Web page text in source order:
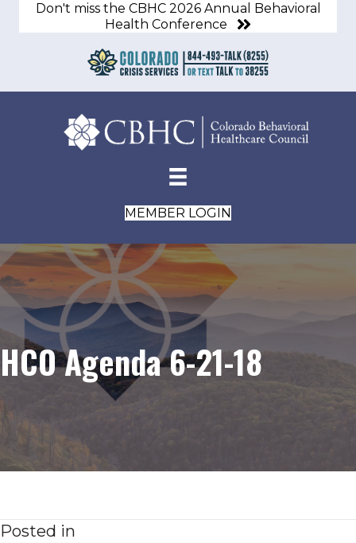
Don't miss the CBHC 2026 Annual Behavioral
Health Conference
MEMBER LOGIN
HCO Agenda 6-21-18
Posted in